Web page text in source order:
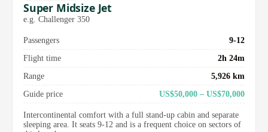
Super Midsize Jet
e.g. Challenger 350
Passengers
9-12
Flight time
2h 24m
Range
5,926 km
Guide price
US$50,000 – US$70,000
Intercontinental comfort with a full stand-up cabin and separate
sleeping area. It seats 9-12 and is a frequent choice on sectors of